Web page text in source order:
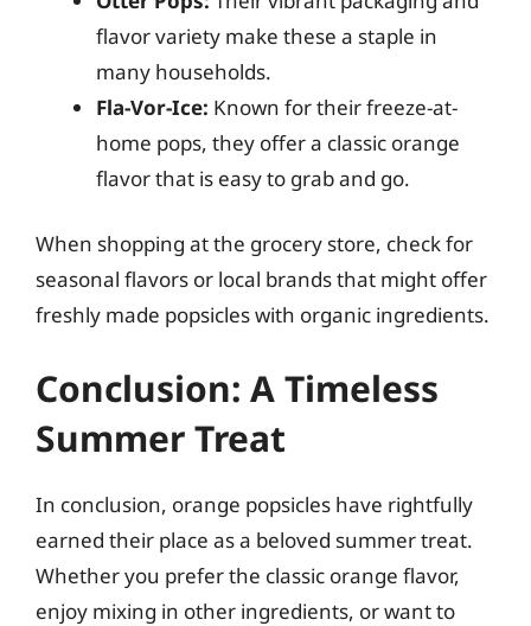
flavor variety make these a staple in
many households.
Fla-Vor-Ice: Known for their freeze-at-
home pops, they offer a classic orange
flavor that is easy to grab and go.
When shopping at the grocery store, check for
seasonal flavors or local brands that might offer
freshly made popsicles with organic ingredients.
Conclusion: A Timeless
Summer Treat
In conclusion, orange popsicles have rightfully
earned their place as a beloved summer treat.
Whether you prefer the classic orange flavor,
enjoy mixing in other ingredients, or want to